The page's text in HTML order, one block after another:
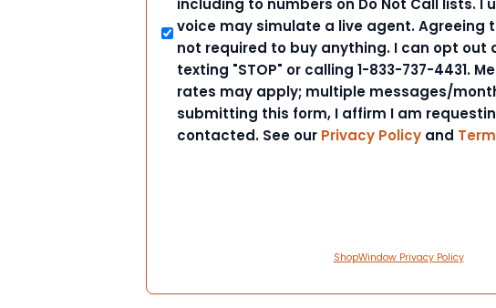
including to numbers on Do Not Call lists. I
voice may simulate a live agent. Agreeing
not required to buy anything. I can opt out
texting "STOP" or calling 1-833-737-4431.
rates may apply; multiple messages/
submitting this form, I affirm I am
contacted. See our Privacy Policy and
ShopWindow Privacy Policy